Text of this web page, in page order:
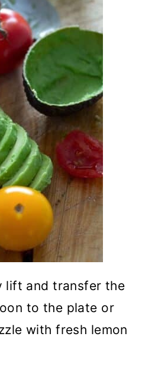
lift and transfer the
to the plate or
with fresh lemon